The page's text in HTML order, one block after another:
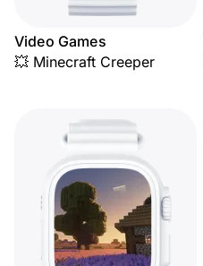
Video Games
💥 Minecraft Creeper